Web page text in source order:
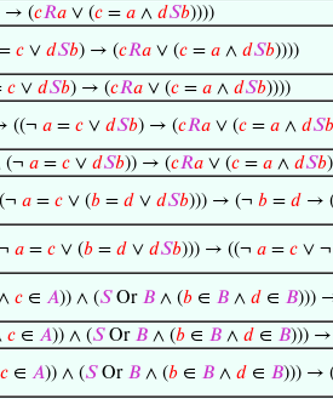
→ (𝑐𝑅𝑎 ∨ (𝑐 = 𝑎 ∧ 𝑑𝑆𝑏))))
𝑐 ∨ 𝑑𝑆𝑏) → (𝑐𝑅𝑎 ∨ (𝑐 = 𝑎 ∧ 𝑑𝑆𝑏))))
𝑐 ∨ 𝑑𝑆𝑏) → (𝑐𝑅𝑎 ∨ (𝑐 = 𝑎 ∧ 𝑑𝑆𝑏))))
((¬ 𝑎 = 𝑐 ∨ 𝑑𝑆𝑏) → (𝑐𝑅𝑎 ∨ (𝑐 = 𝑎 ∧ 𝑑𝑆𝑏
(¬ 𝑎 = 𝑐 ∨ 𝑑𝑆𝑏)) → (𝑐𝑅𝑎 ∨ (𝑐 = 𝑎 ∧ 𝑑𝑆𝑏
𝑎 = 𝑐 ∨ (𝑏 = 𝑑 ∨ 𝑑𝑆𝑏))) → (¬ 𝑏 = 𝑑 → (
𝑎 = 𝑐 ∨ (𝑏 = 𝑑 ∨ 𝑑𝑆𝑏))) → ((¬ 𝑎 = 𝑐 ∨ ¬
∧ 𝑐 ∈ 𝐴)) ∧ (𝑆Or 𝐵 ∧ (𝑏 ∈ 𝐵 ∧ 𝑑 ∈ 𝐵)))
𝑐 ∈ 𝐴)) ∧ (𝑆Or 𝐵 ∧ (𝑏 ∈ 𝐵 ∧ 𝑑 ∈ 𝐵))) →
𝑐 ∈ 𝐴)) ∧ (𝑆Or 𝐵 ∧ (𝑏 ∈ 𝐵 ∧ 𝑑 ∈ 𝐵))) →